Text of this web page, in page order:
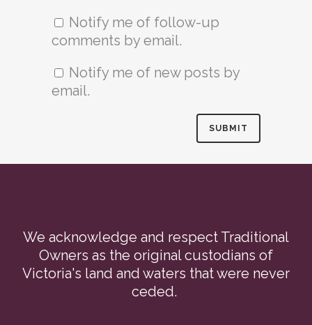
Notify me of follow-up
comments by email.
Notify me of new posts by
email.
We acknowledge and respect Traditional
Owners as the original custodians of
Victoria's land and waters that were never
ceded.